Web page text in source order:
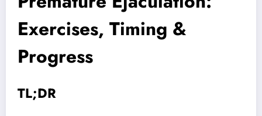
Exercises, Timing &
Progress
TL;DR